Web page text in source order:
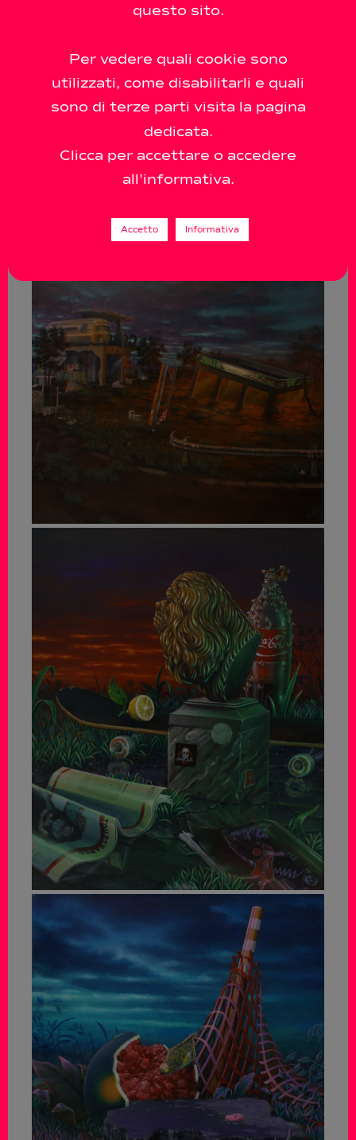
questo sito.
Per vedere quali cookie sono
utilizzati, come disabilitarli e quali
sono di terze parti visita la pagina
dedicata.
Clicca per accettare o accedere
all'informativa.
Accetto Informativa